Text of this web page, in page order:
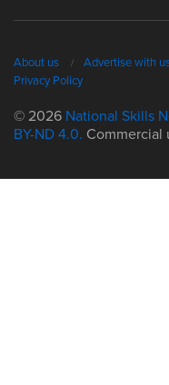
About us Advertise with
Privacy Policy
© 2026 National Skills
BY-ND 4.0. Commercial